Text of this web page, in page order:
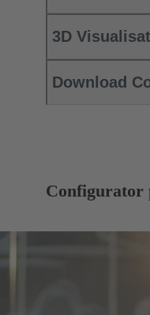
3D
Download
Configurator